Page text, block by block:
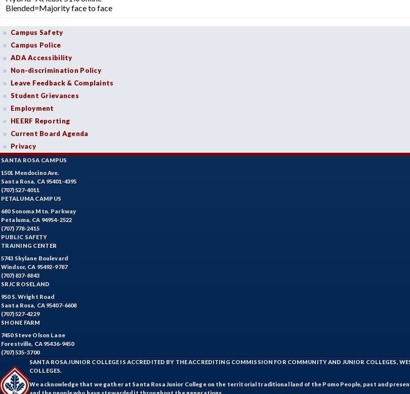
Blended=Majority face to face
Campus Safety
Campus Police
ADA Accessibility
Non-discrimination Policy
Leave Feedback & Complaints
Student Grievances
Employment
HEERF Reporting
Current Board Agenda
Privacy
SANTA ROSA CAMPUS
1501 Mendocino Ave.
Santa Rosa, CA 95401-4395
(707) 527-4011
PETALUMA CAMPUS
680 Sonoma Mtn. Parkway
Petaluma, CA 94954-2522
(707) 778-2415
PUBLIC SAFETY
TRAINING CENTER
5743 Skylane Boulevard
Windsor, CA 95492-9787
(707) 837-8843
SRJC ROSELAND
950 S. Wright Road
Santa Rosa, CA 95407-6608
(707) 527-4229
SHONE FARM
7450 Steve Olson Lane
Forestville, CA 95436-9450
(707) 535-3700
SANTA ROSA JUNIOR COLLEGE IS ACCREDITED BY THE ACCREDITING COMMISSION FOR COMMUNITY AND JUNIOR COLLEGES,
COLLEGES.
We acknowledge that we gather at Santa Rosa Junior College on the territorial traditional land of the Pomo People, past and